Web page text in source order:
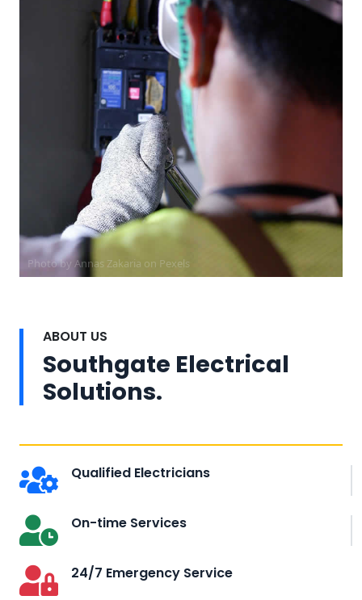
Photo by Annas Zakaria on Pexels
ABOUT US
Southgate Electrical
Solutions.
Qualified Electricians
On-time Services
24/7 Emergency Service